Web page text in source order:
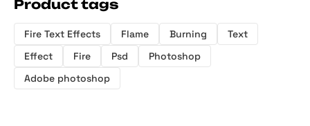
Product tags
Fire Text Effects Flame Burning
Text
Effect
Fire Psd
Photoshop
Adobe photoshop